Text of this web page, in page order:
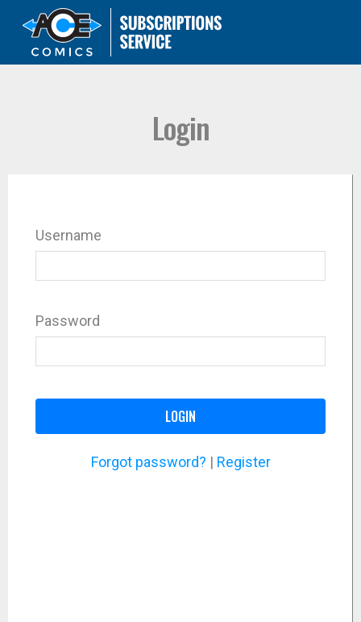
Login
Username
Password
LOGIN
Forgot password? | Register